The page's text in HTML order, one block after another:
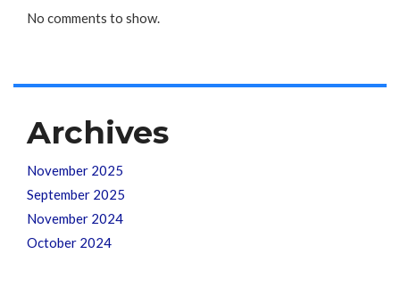
No comments to show.
Archives
November 2025
September 2025
November 2024
October 2024